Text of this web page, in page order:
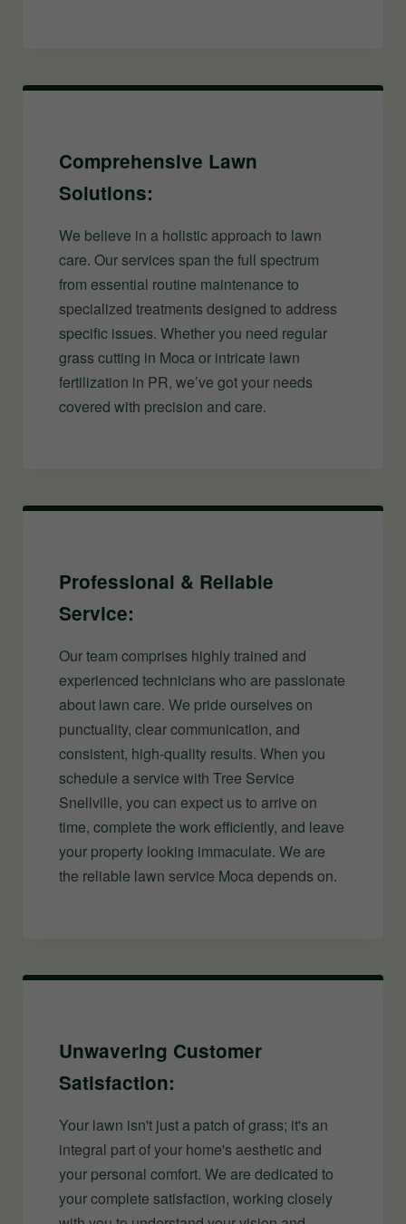
Comprehensive Lawn
Solutions:
We believe in a holistic approach to lawn
care. Our services span the full spectrum
from essential routine maintenance to
specialized treatments designed to address
specific issues. Whether you need regular
grass cutting in Moca or intricate lawn
fertilization in PR, we’ve got your needs
covered with precision and care.
Professional & Reliable
Service:
Our team comprises highly trained and
experienced technicians who are passionate
about lawn care. We pride ourselves on
punctuality, clear communication, and
consistent, high-quality results. When you
schedule a service with Tree Service
Snellville, you can expect us to arrive on
time, complete the work efficiently, and leave
your property looking immaculate. We are
the reliable lawn service Moca depends on.
Unwavering Customer
Satisfaction:
Your lawn isn't just a patch of grass; it's an
integral part of your home's aesthetic and
your personal comfort. We are dedicated to
your complete satisfaction, working closely